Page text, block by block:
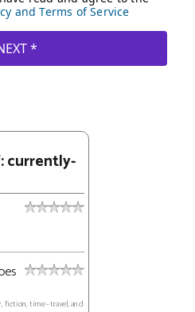
currently-
fiction, time-travel, and